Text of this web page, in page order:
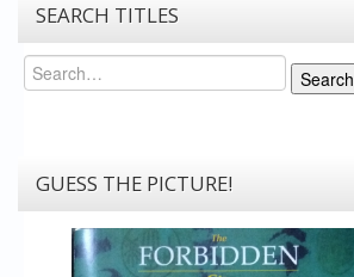
SEARCH TITLES
Search
Search
GUESS THE PICTURE!